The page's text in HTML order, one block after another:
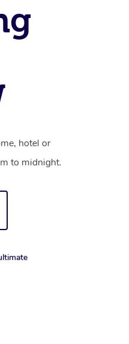
hotel or
to midnight.